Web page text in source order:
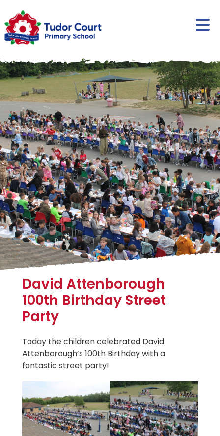
David Attenborough
100th Birthday Street
Party
Today the children celebrated David
Attenborough’s 100th Birthday with a
fantastic street party!